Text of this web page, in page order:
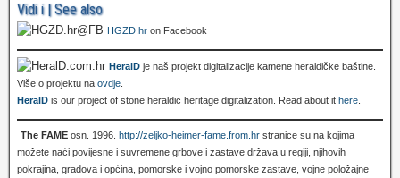
Vidi i | See also
HGZD.hr on Facebook
HeralD je naš projekt digitalizacije kamene heraldičke baštine.
Više o projektu na ovdje
HeralD is our project of stone heraldic heritage digitalization. Read about it here
The FAME osn. 1996. http://zeljko-heimer-fame.from.hr stranice su na kojima
možete naći povijesne i suvremene grbove i zastave država u regiji, njihovih
pokrajina, gradova i općina, pomorske i vojno pomorske zastave, vojne položajne